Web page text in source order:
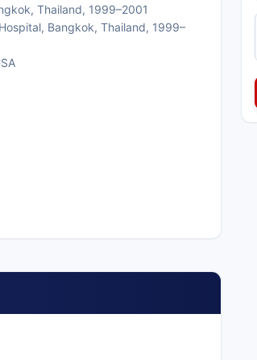
Thailand, 1999–2001
Bangkok, Thailand, 1999–